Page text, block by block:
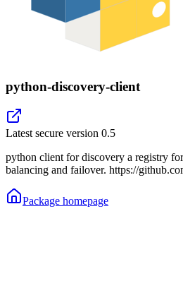
python-discovery-client
Latest secure version 0.5
python client for discovery a registry
balancing and failover. https://
Package homepage